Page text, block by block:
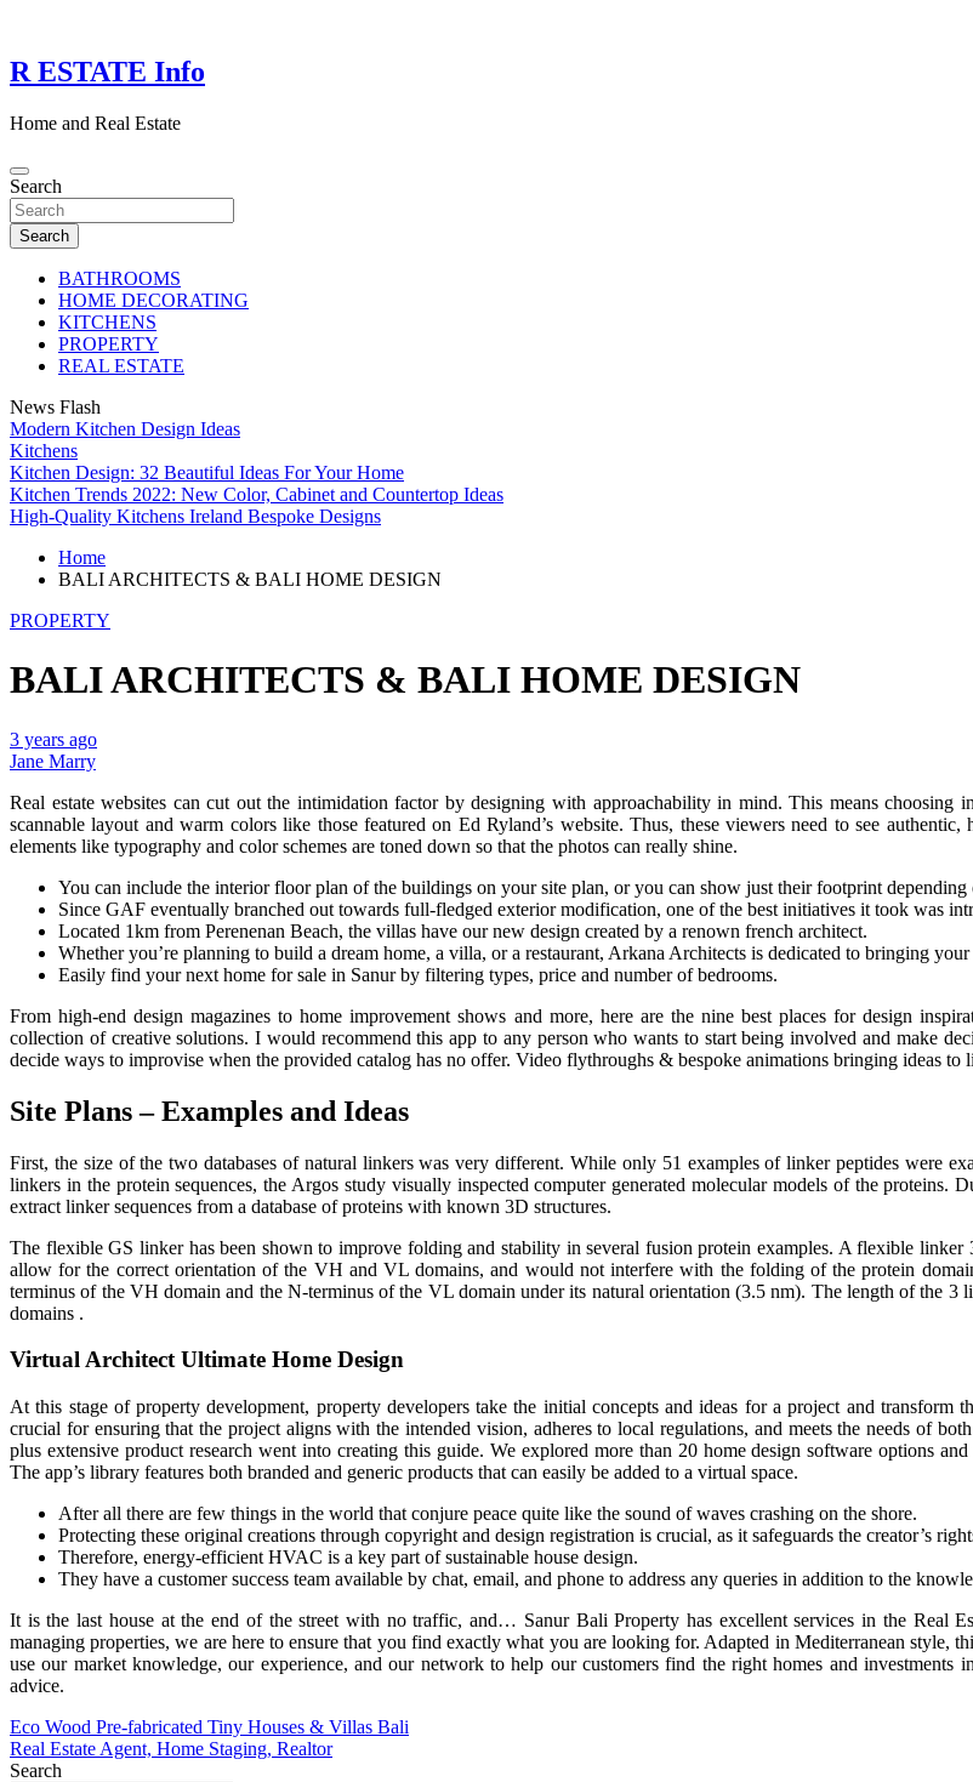
content
R ESTATE Info
Home and Real Estate
Search
Search
BATHROOMS
HOME DECORATING
KITCHENS
PROPERTY
REAL ESTATE
News Flash
Modern Kitchen Design Ideas
Kitchens
Kitchen Design: 32 Beautiful Ideas For Your Home
Kitchen Trends 2022: New Color, Cabinet and Countertop Ideas
High-Quality Kitchens Ireland Bespoke Designs
Home
BALI ARCHITECTS & BALI HOME DESIGN
PROPERTY
BALI ARCHITECTS & BALI HOME DESIGN
3 years ago
Jane Marry
Real estate websites can cut out the intimidation factor by designing with approachability in mind. This means
scannable layout and warm colors like those featured on Ed Ryland’s website. Thus, these viewers need to see
elements like typography and color schemes are toned down so that the photos can really shine.
You can include the interior floor plan of the buildings on your site plan, or you can show just their footprint depending
Since GAF eventually branched out towards full-fledged exterior modification, one of the best initiatives it took was
Located 1km from Perenenan Beach, the villas have our new design created by a renown french architect.
Whether you’re planning to build a dream home, a villa, or a restaurant, Arkana Architects is dedicated to bringing
Easily find your next home for sale in Sanur by filtering types, price and number of bedrooms.
From high-end design magazines to home improvement shows and more, here are the nine best places for design
collection of creative solutions. I would recommend this app to any person who wants to start being involved and make
decide ways to improvise when the provided catalog has no offer. Video flythroughs & bespoke animations bringing ideas to
Site Plans – Examples and Ideas
First, the size of the two databases of natural linkers was very different. While only 51 examples of linker peptides were
linkers in the protein sequences, the Argos study visually inspected computer generated molecular models of the proteins.
extract linker sequences from a database of proteins with known 3D structures.
The flexible GS linker has been shown to improve folding and stability in several fusion protein examples. A flexible
allow for the correct orientation of the VH and VL domains, and would not interfere with the folding of the protein
terminus of the VH domain and the N-terminus of the VL domain under its natural orientation (3.5 nm). The length of the
domains .
Virtual Architect Ultimate Home Design
At this stage of property development, property developers take the initial concepts and ideas for a project and transform
crucial for ensuring that the project aligns with the intended vision, adheres to local regulations, and meets the needs of
plus extensive product research went into creating this guide. We explored more than 20 home design software options
The app’s library features both branded and generic products that can easily be added to a virtual space.
After all there are few things in the world that conjure peace quite like the sound of waves crashing on the shore.
Protecting these original creations through copyright and design registration is crucial, as it safeguards the creator’s
Therefore, energy-efficient HVAC is a key part of sustainable house design.
They have a customer success team available by chat, email, and phone to address any queries in addition to the
It is the last house at the end of the street with no traffic, and… Sanur Bali Property has excellent services in the Real
managing properties, we are here to ensure that you find exactly what you are looking for. Adapted in Mediterranean
use our market knowledge, our experience, and our network to help our customers find the right homes and
advice.
Post
navigation
Eco Wood Pre-fabricated Tiny Houses & Villas Bali
Real Estate Agent, Home Staging, Realtor
Search